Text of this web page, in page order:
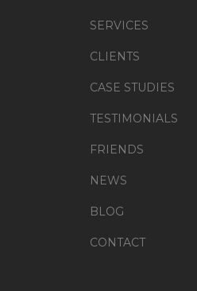
SERVICES
CLIENTS
CASE STUDIES
TESTIMONIALS
FRIENDS
NEWS
BLOG
CONTACT